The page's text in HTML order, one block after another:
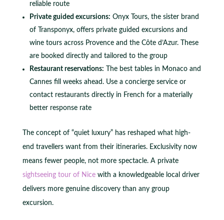
reliable route
Private guided excursions: Onyx Tours, the sister brand
of Transponyx, offers private guided excursions and
wine tours across Provence and the Côte d’Azur. These
are booked directly and tailored to the group
Restaurant reservations: The best tables in Monaco and
Cannes fill weeks ahead. Use a concierge service or
contact restaurants directly in French for a materially
better response rate
The concept of “quiet luxury” has reshaped what high-
end travellers want from their itineraries. Exclusivity now
means fewer people, not more spectacle. A private
sightseeing tour of Nicewith a knowledgeable local driver
delivers more genuine discovery than any group
excursion.